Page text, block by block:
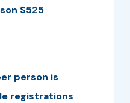
$525
person is
registrations